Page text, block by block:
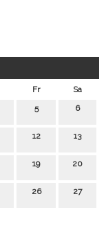
Fr
Sa
5 6
12 13
19 20
26 27